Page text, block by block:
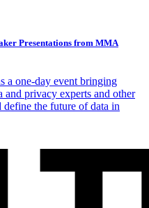
Presentations from MMA
a one-day event bringing
and privacy experts and other
define the future of data in